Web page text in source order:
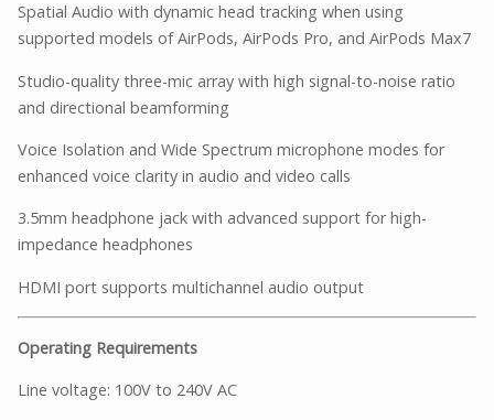
Spatial Audio with dynamic head tracking when using
supported models of AirPods, AirPods Pro, and AirPods Max7
Studio-quality three-mic array with high signal-to-noise ratio
and directional beamforming
Voice Isolation and Wide Spectrum microphone modes for
enhanced voice clarity in audio and video calls
3.5mm headphone jack with advanced support for high-
impedance headphones
HDMI port supports multichannel audio output
Operating Requirements
Line voltage: 100V to 240V AC